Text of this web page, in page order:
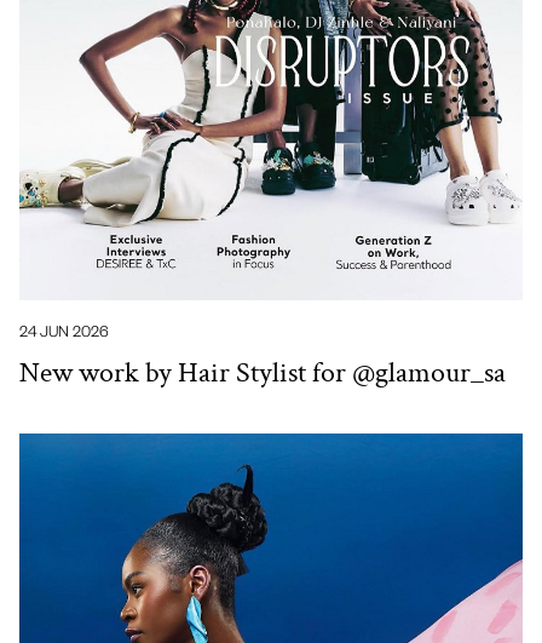
24 JUN 2026
New work by Hair Stylist for @glamour_sa